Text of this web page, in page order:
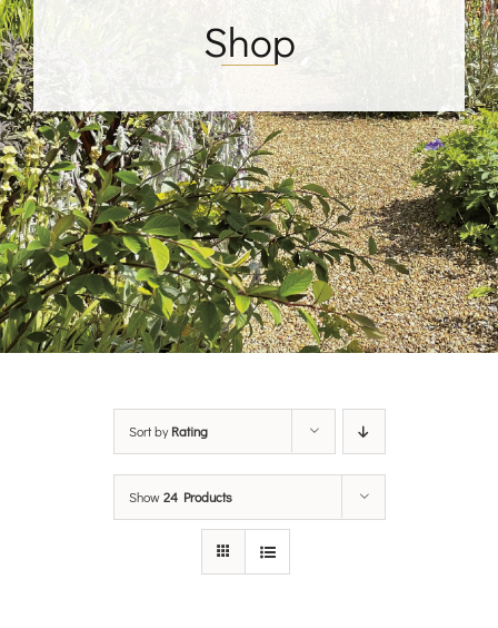
Shop
Sort byRating
Show24 Products